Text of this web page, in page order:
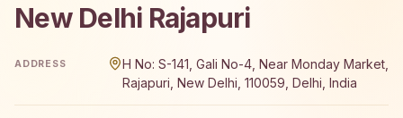
New Delhi Rajapuri
ADDRESS
H No: S-141, Gali No-4, Near Monday Market,
Rajapuri, New Delhi, 110059, Delhi, India